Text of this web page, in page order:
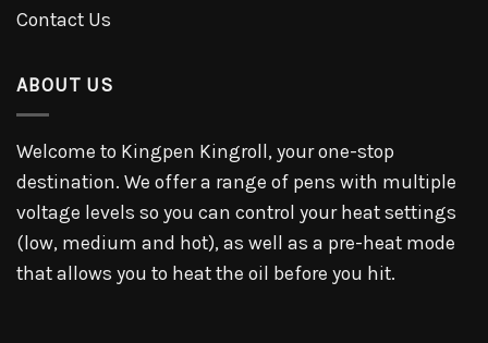
Contact Us
ABOUT US
Welcome to Kingpen Kingroll, your one-stop
destination. We offer a range of pens with multiple
voltage levels so you can control your heat settings
(low, medium and hot), as well as a pre-heat mode
that allows you to heat the oil before you hit.